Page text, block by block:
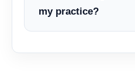
my practice?